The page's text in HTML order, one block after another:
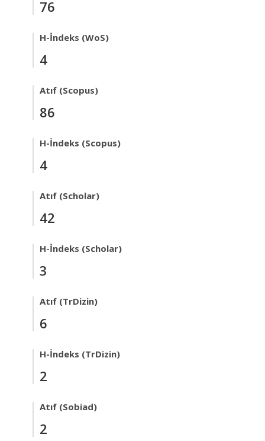
76
H-İndeks (WoS)
4
Atıf (Scopus)
86
H-İndeks (Scopus)
4
Atıf (Scholar)
42
H-İndeks (Scholar)
3
Atıf (TrDizin)
6
H-İndeks (TrDizin)
2
Atıf (Sobiad)
2